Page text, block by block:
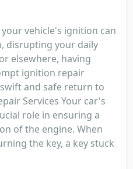
vehicle's ignition can
disrupting your daily
elsewhere, having
ignition repair
and safe return to
Services Your car's
role in ensuring a
of the engine. When
the key, a key stuck